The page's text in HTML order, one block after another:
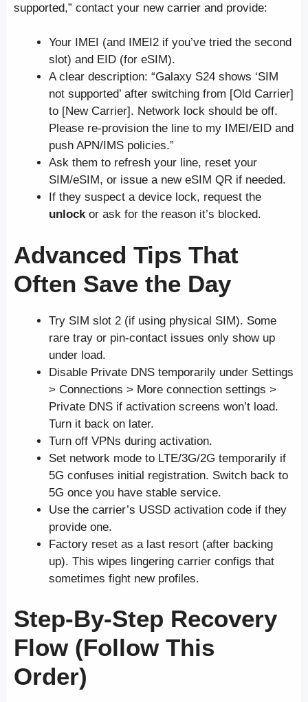
supported,” contact your new carrier and provide:
Your IMEI (and IMEI2 if you’ve tried the second
slot) and EID (for eSIM).
A clear description: “Galaxy S24 shows ‘SIM
not supported’ after switching from [Old Carrier]
to [New Carrier]. Network lock should be off.
Please re-provision the line to my IMEI/EID and
push APN/IMS policies.”
Ask them to refresh your line, reset your
SIM/eSIM, or issue a new eSIM QR if needed.
If they suspect a device lock, request the
unlockor ask for the reason it’s blocked.
Advanced Tips That
Often Save the Day
Try SIM slot 2 (if using physical SIM). Some
rare tray or pin-contact issues only show up
under load.
Disable Private DNS temporarily under Settings
> Connections > More connection settings >
Private DNS if activation screens won’t load.
Turn it back on later.
Turn off VPNs during activation.
Set network mode to LTE/3G/2G temporarily if
5G confuses initial registration. Switch back to
5G once you have stable service.
Use the carrier’s USSD activation code if they
provide one.
Factory reset as a last resort (after backing
up). This wipes lingering carrier configs that
sometimes fight new profiles.
Step-By-Step Recovery
Flow (Follow This
Order)